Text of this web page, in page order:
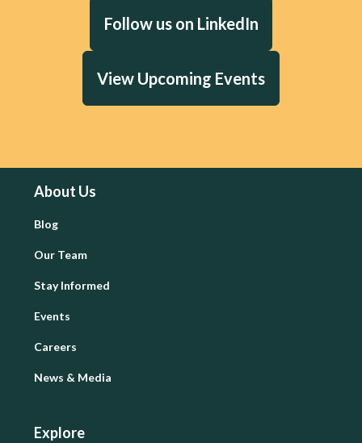
Follow us on LinkedIn
View Upcoming Events
About Us
Blog
Our Team
Stay Informed
Events
Careers
News & Media
Explore